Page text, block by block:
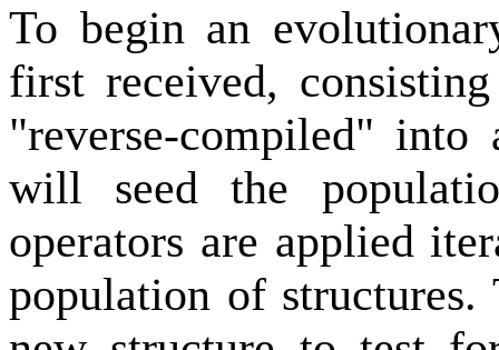
To begin an
first received,
"reverse-compiled" into
will seed the
operators are applied
population of